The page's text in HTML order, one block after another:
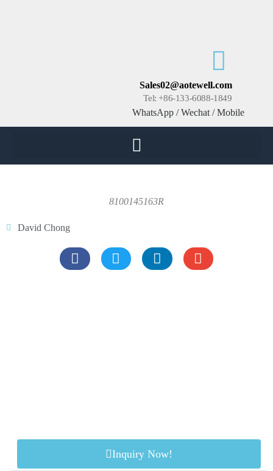
Sales02@aotewell.com
Tel: +86-133-6088-1849
WhatsApp / Wechat / Mobile
8100145163R
David Chong
Inquiry Now!